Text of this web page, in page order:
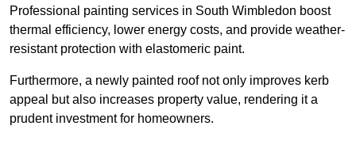
Professional painting services in South Wimbledon boost
thermal efficiency, lower energy costs, and provide weather-
resistant protection with elastomeric paint.
Furthermore, a newly painted roof not only improves kerb
appeal but also increases property value, rendering it a
prudent investment for homeowners.